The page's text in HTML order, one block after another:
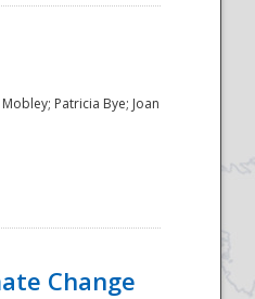
Patricia Bye; Joan
Change